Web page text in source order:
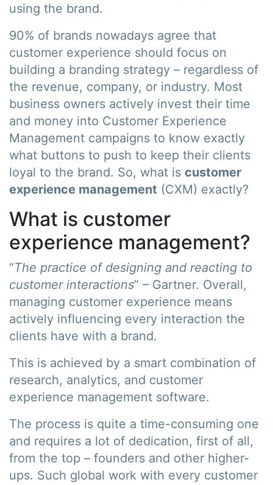
using the brand.
90% of brands nowadays agree that
customer experience should focus on
building a branding strategy – regardless of
the revenue, company, or industry. Most
business owners actively invest their time
and money into Customer Experience
Management campaigns to know exactly
what buttons to push to keep their clients
loyal to the brand. So, what is customer
experience management (CXM) exactly?
What is customer
experience management?
“The practice of designing and reacting to
customer interactions” – Gartner. Overall,
managing customer experience means
actively influencing every interaction the
clients have with a brand.
This is achieved by a smart combination of
research, analytics, and customer
experience management software.
The process is quite a time-consuming one
and requires a lot of dedication, first of all,
from the top – founders and other higher-
ups. Such global work with every customer